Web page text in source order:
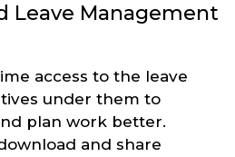
Leave Management
access to the leave
under them to
plan work better.
and share